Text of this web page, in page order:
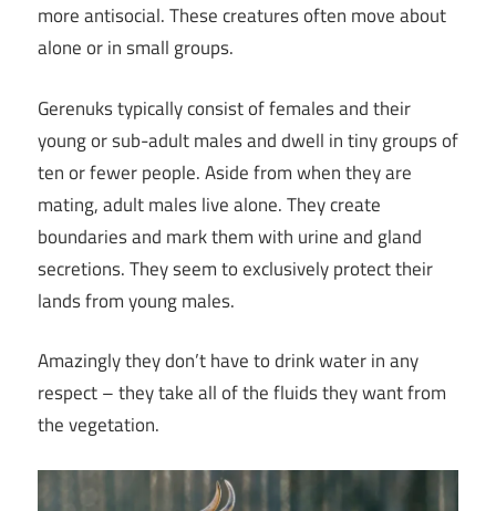
more antisocial. These creatures often move about
alone or in small groups.
Gerenuks typically consist of females and their
young or sub-adult males and dwell in tiny groups of
ten or fewer people. Aside from when they are
mating, adult males live alone. They create
boundaries and mark them with urine and gland
secretions. They seem to exclusively protect their
lands from young males.
Amazingly they don’t have to drink water in any
respect – they take all of the fluids they want from
the vegetation.